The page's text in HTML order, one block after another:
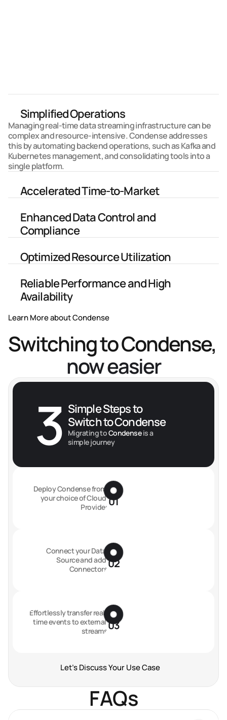
Why Condense?
Simplified Operations
Managing real-time data streaming infrastructure can be
complex and resource-intensive. Condense addresses
this by automating backend operations, such as Kafka and
Kubernetes management, and consolidating tools into a
single platform.
Accelerated Time-to-Market
Enhanced Data Control and
Compliance
Optimized Resource Utilization
Reliable Performance and High
Availability
Learn More about Condense
now easier
3 Simple Steps to
Switch to Condense
Migrating to Condense is a
simple journey
Deploy Condense from
your choice of Cloud
Provider01
Connect your Data
Source and add
Connectors02
Effortlessly transfer real-
time events to external
streams03
Let's Discuss Your Use Case
FAQs